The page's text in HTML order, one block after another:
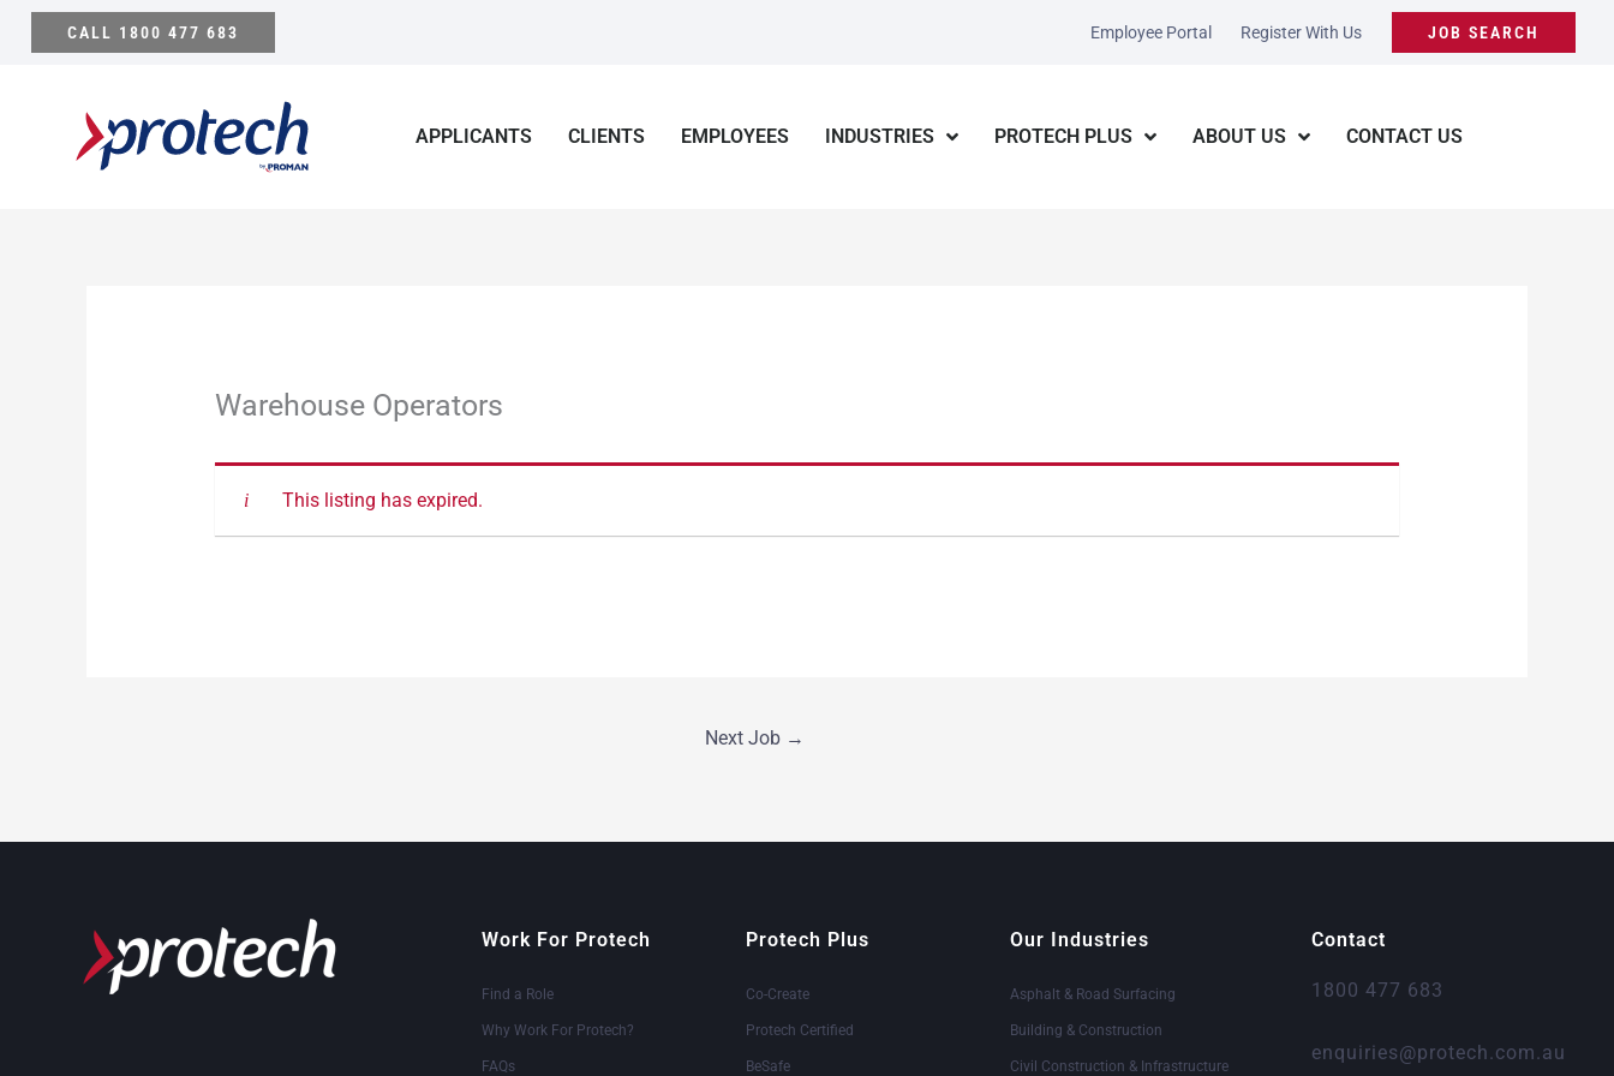
Skip
CALL 1800 477 683 Employee Portal Register With Us JOB SEARCH
APPLICANTS CLIENTS EMPLOYEES INDUSTRIES PROTECH PLUS ABOUT US CONTACT US
Warehouse Operators
This listing has expired.
Next Job →
Work For Protech
Find a Role
Why Work For Protech?
FAQs
Protech Plus
Co-Create
Protech Certified
BeSafe
Our Industries
Asphalt & Road Surfacing
Building & Construction
Civil Construction & Infrastructure
Contact
1800 477 683
enquiries@protech.com.au